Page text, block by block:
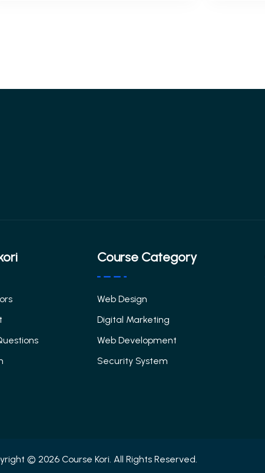
Course Category
Web Design
Digital Marketing
Web Development
Security System
© 2026 Course Kori. All Rights Reserved.